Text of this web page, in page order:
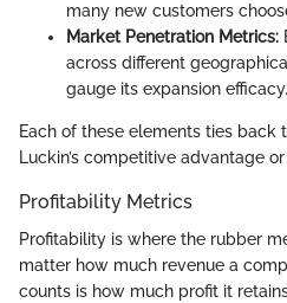
many new customers
Market Penetration Metrics:
across different
gauge its expansion efficacy.
Each of these elements ties
Luckin’s competitive advantage
Profitability Metrics
Profitability is where the rubber
matter how much revenue a
counts is how much profit it